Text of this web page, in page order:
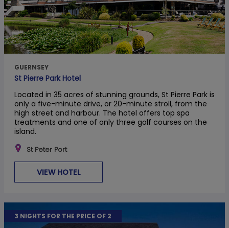
GUERNSEY
St Pierre Park Hotel
Located in 35 acres of stunning grounds, St Pierre Park is
only a five-minute drive, or 20-minute stroll, from the
high street and harbour. The hotel offers top spa
treatments and one of only three golf courses on the
island.
St Peter Port
VIEW HOTEL
3 NIGHTS FOR THE PRICE OF 2